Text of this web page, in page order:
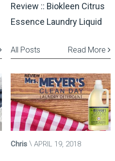
Review :: Biokleen Citrus
Essence Laundry Liquid
Read More
All Posts
Chris APRIL 19, 2018